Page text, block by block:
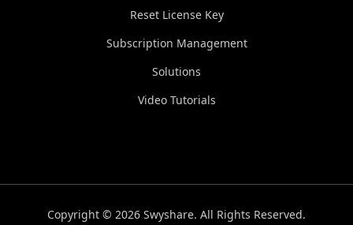
Reset License Key
Subscription Management
Solutions
Video Tutorials
Copyright © 2026 Swyshare. All Rights Reserved.